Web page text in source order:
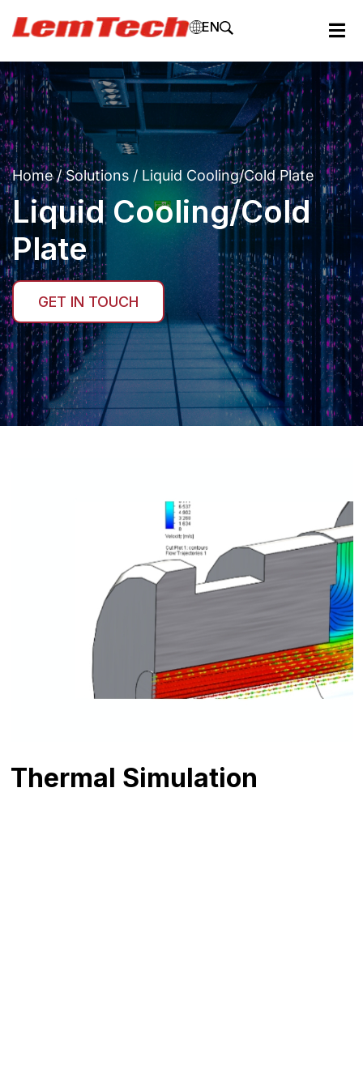
EN
Home/Solutions / Liquid Cooling/Cold Plate
Liquid Cooling/Cold
Plate
GET IN TOUCH
Thermal Simulation